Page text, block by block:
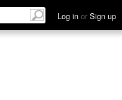
Log in or Sign up